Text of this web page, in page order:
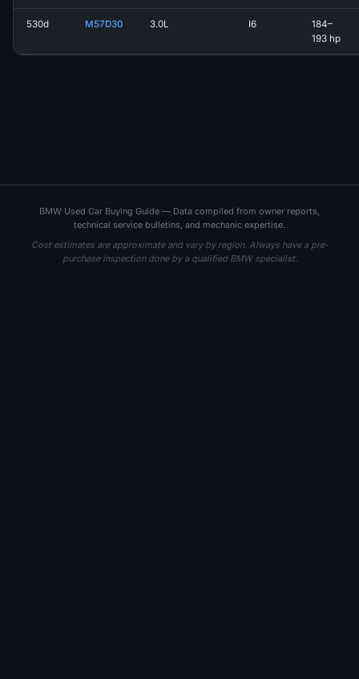
530d M57D30 3.0L I6
184–
193 hp
BMW Used Car Buying Guide — Data compiled from owner reports,
technical service bulletins, and mechanic expertise.
Cost estimates are approximate and vary by region. Always have a pre-
purchase inspection done by a qualified BMW specialist.